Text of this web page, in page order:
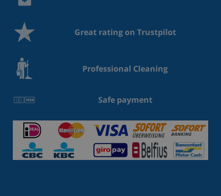
Great rating on Trustpilot
Professional Cleaning
Safe payment